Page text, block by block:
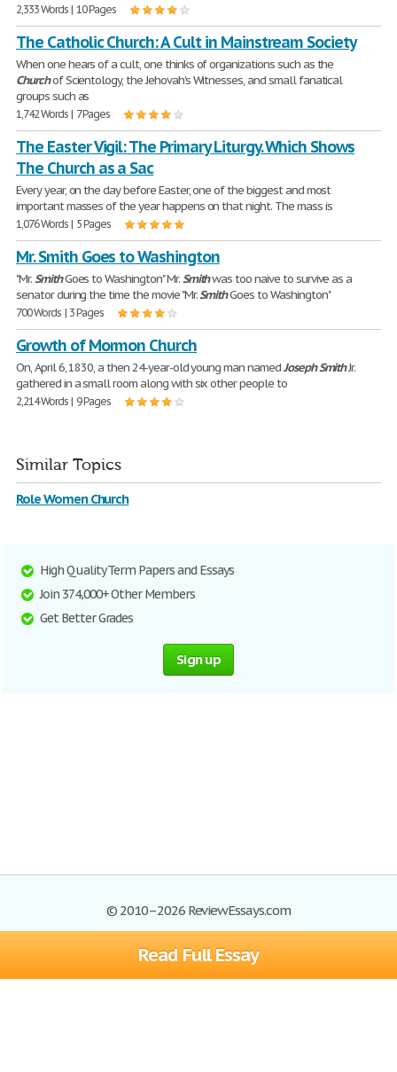
Read Full Essay
2,333 Words | 10 Pages
The Catholic Church: A Cult in Mainstream Society
When one hears of a cult, one thinks of organizations such as the
Churchof Scientology, the Jehovah's Witnesses, and small fanatical
groups such as
1,742 Words | 7 Pages
The Easter Vigil: The Primary Liturgy. Which Shows
The Church as a Sac
Every year, on the day before Easter, one of the biggest and most
important masses of the year happens on that night. The mass is
1,076 Words | 5 Pages
Mr. Smith Goes to Washington
"Mr.SmithGoes to Washington" Mr.Smithwas too naive to survive as a
senator during the time the movie "Mr.SmithGoes to Washington"
700 Words | 3 Pages
Growth of Mormon Church
On, April 6, 1830, a then 24-year-old young man namedJosephSmithJr.
gathered in a small room along with six other people to
2,214 Words | 9 Pages
Similar Topics
Role Women Church
High Quality Term Papers and Essays
Join 374,000+ Other Members
Get Better Grades
Sign up
© 2010–2026 ReviewEssays.com
Browse Essays